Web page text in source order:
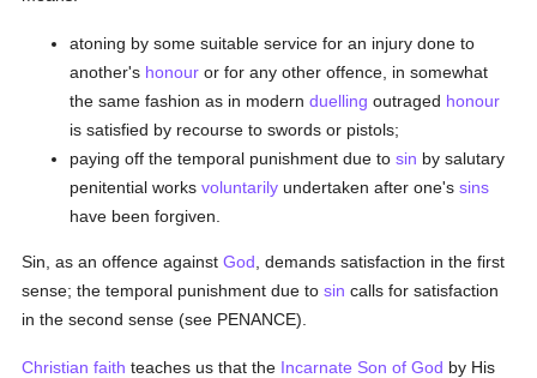
atoning by some suitable service for an injury done to
another's honour or for any other offence, in somewhat
the same fashion as in modernduelling outraged honour
is satisfied by recourse to swords or pistols;
paying off the temporal punishment due tosin by salutary
penitential worksvoluntarily undertaken after one'ssins
have been forgiven.
Sin, as an offence againstGod , demands satisfaction in the first
sense; the temporal punishment due tosin calls for satisfaction
in the second sense (see PENANCE).
Christian faith teaches us that the Incarnate Son of God by His